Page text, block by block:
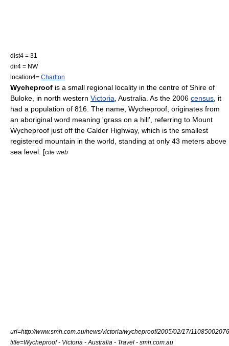
dist4 = 31
dir4 = NW
location4= Charlton
Wycheproof is a small regional locality in the centre of Shire of
Buloke , in north western Victoria Australia . As the 2006 census , it
had a population of 816. The name, Wycheproof, originates from
an aboriginal word meaning 'grass on a hill', referring to Mount
Wycheproof just off the Calder Highway, which is the smallest
registered mountain in the world, standing at only 43 meters above
sea level. [cite web
url=http://www.smh.com.au/news/victoria/wycheproof/2005/02/17/
title=Wycheproof - Victoria - Australia - Travel - smh.com.au